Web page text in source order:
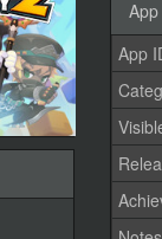
App